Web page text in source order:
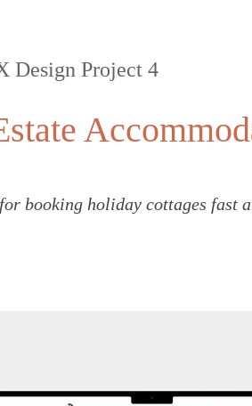
Design Project 4
booking holiday cottages fast